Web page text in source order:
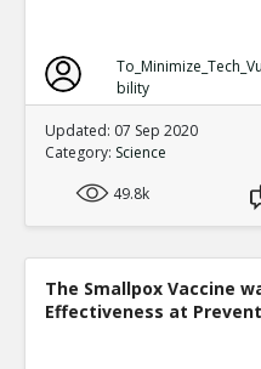
bility
Updated: 07 Sep 2020
Category: Science
49.8k
The Smallpox Vaccine
Effectiveness at